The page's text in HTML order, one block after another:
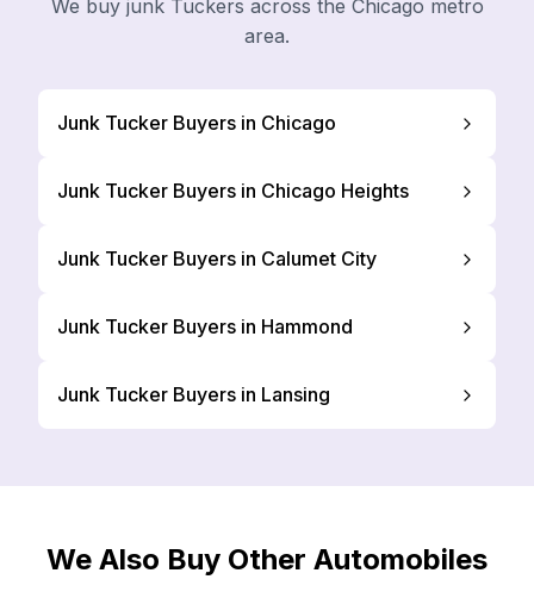
We buy junk Tuckers across the Chicago metro
area.
Junk Tucker Buyers in Chicago
Junk Tucker Buyers in Chicago Heights
Junk Tucker Buyers in Calumet City
Junk Tucker Buyers in Hammond
Junk Tucker Buyers in Lansing
We Also Buy Other Automobiles